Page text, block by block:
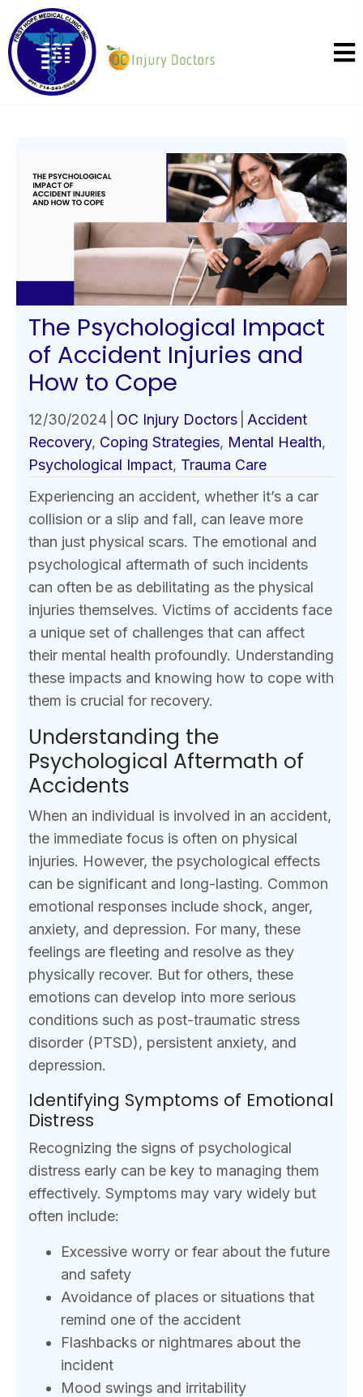
The Psychological Impact
of Accident Injuries and
How to Cope
12/30/2024 OC Injury Doctors
Accident
Recovery, Coping Strategies, Mental Health,
Psychological Impact, Trauma Care
Experiencing an accident, whether it’s a car
collision or a slip and fall, can leave more
than just physical scars. The emotional and
psychological aftermath of such incidents
can often be as debilitating as the physical
injuries themselves. Victims of accidents face
a unique set of challenges that can affect
their mental health profoundly. Understanding
these impacts and knowing how to cope with
them is crucial for recovery.
Understanding the
Psychological Aftermath of
Accidents
When an individual is involved in an accident,
the immediate focus is often on physical
injuries. However, the psychological effects
can be significant and long-lasting. Common
emotional responses include shock, anger,
anxiety, and depression. For many, these
feelings are fleeting and resolve as they
physically recover. But for others, these
emotions can develop into more serious
conditions such as post-traumatic stress
disorder (PTSD), persistent anxiety, and
depression.
Identifying Symptoms of Emotional
Distress
Recognizing the signs of psychological
distress early can be key to managing them
effectively. Symptoms may vary widely but
often include:
Excessive worry or fear about the future
and safety
Avoidance of places or situations that
remind one of the accident
Flashbacks or nightmares about the
incident
Mood swings and irritability